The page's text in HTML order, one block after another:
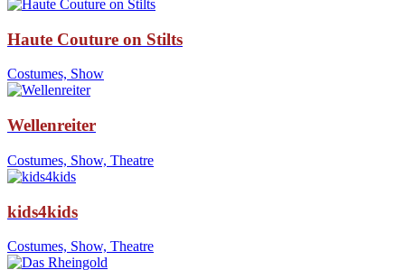
Haute Couture on Stilts
Costumes, Show
Wellenreiter
Costumes, Show, Theatre
kids4kids
Costumes, Show, Theatre